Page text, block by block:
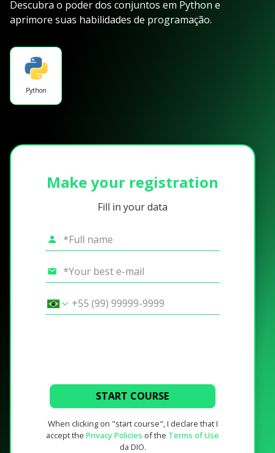
Descubra o poder dos conjuntos em Python e
aprimore suas habilidades de programação.
Python
Make your registration
Fill in your data
START COURSE
When clicking on "start course", I declare that I
accept the Privacy Policies of the Terms of Use
da DIO.